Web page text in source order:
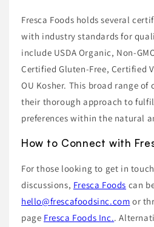
Fresca Foods holds several
with industry standards for
include USDA Organic, Non-
Certified Gluten-Free, Certified
OU Kosher. This broad range
their thorough approach to
preferences within the natural
How to Connect with
For those looking to get in
discussions, Fresca Foods can
hello@frescafoodsinc.com or
page Fresca Foods Inc..